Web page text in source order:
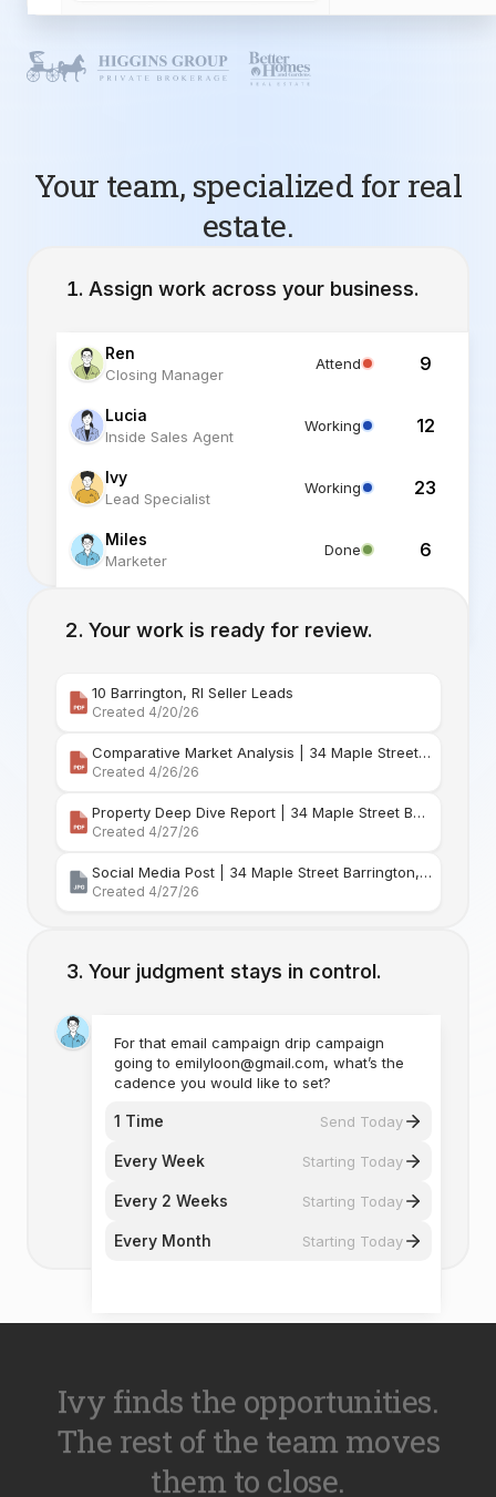
Your team, specialized for real
estate.
Assign work across your business.
Ren
Closing Manager
Attend 9
Lucia
Inside Sales Agent
Working 12
Ivy
Lead Specialist
Working 23
Miles
Marketer
Done 6
Listing Specialist
Your work is ready for review.
10 Barrington, RI Seller Leads
Created 4/20/26
Comparative Market Analysis | 34 Maple Street Barr
Created 4/26/26
Property Deep Dive Report | 34 Maple Street Barr
Created 4/27/26
Social Media Post | 34 Maple Street Barrington, Rhode Island
Created 4/27/26
Your judgment stays in control.
For that email campaign drip campaign
going to emilyloon@gmail.com, what’s the
cadence you would like to set?
1 Time Send Today
Every Week Starting Today
Every 2 Weeks Starting Today
Every Month Starting Today
Ivy finds the opportunities.
The rest of the team moves
them to close.